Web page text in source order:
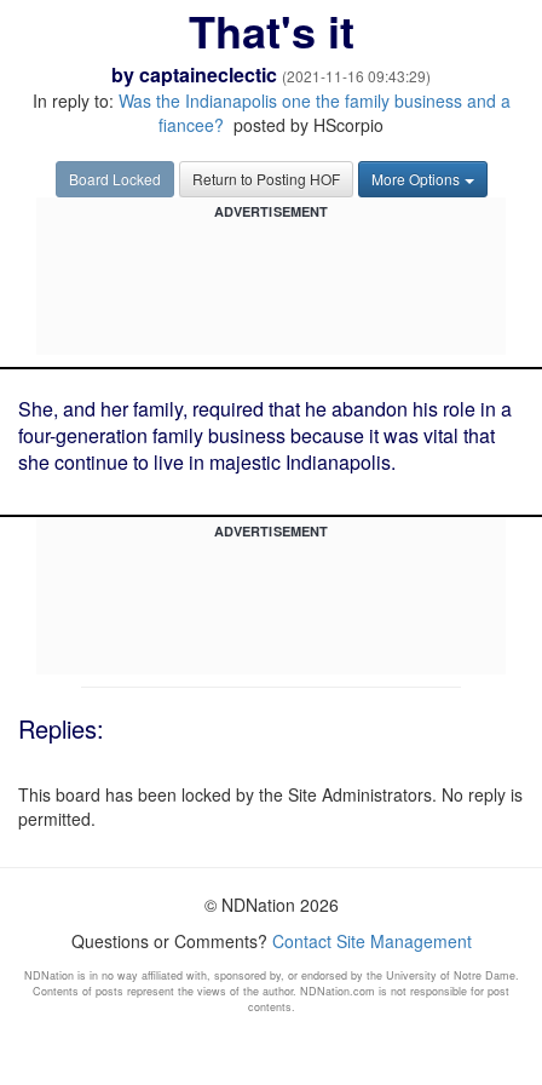
That's it
bycaptaineclectic (2021-11-16 09:43:29)
In reply to: Was the Indianapolis one the family business and a
fiancee? posted by HScorpio
Board Locked Return to Posting HOF More Options
ADVERTISEMENT
She, and her family, required that he abandon his role in a
four-generation family business because it was vital that
she continue to live in majestic Indianapolis.
ADVERTISEMENT
Replies:
This board has been locked by the Site Administrators. No reply is
permitted.
© NDNation 2026
Questions or Comments? Contact Site Management
NDNation is in no way affiliated with, sponsored by, or endorsed by the University of Notre Dame.
Contents of posts represent the views of the author. NDNation.com is not responsible for post
contents.